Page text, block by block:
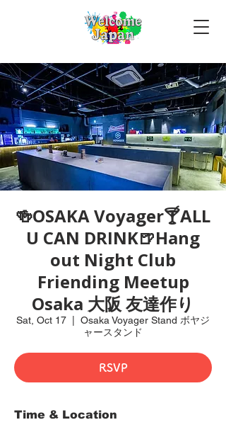
🍻OSAKA Voyager🍸ALL
U CAN DRINK🍺Hang
out Night Club
Friending Meetup
Osaka 大阪 友達作り
Sat, Oct 17
Osaka Voyager Stand ボヤジ
ャースタンド
RSVP
Time & Location